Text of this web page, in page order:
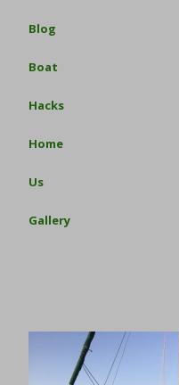
Blog
Boat
Hacks
Home
Us
Gallery